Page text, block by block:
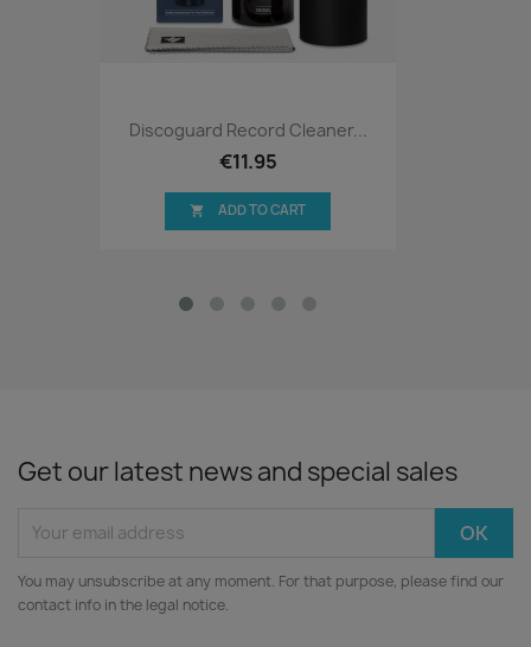
Discoguard Record Cleaner...
€11.95
 ADD TO CART
Get our latest news and special sales
You may unsubscribe at any moment. For that purpose, please find our
contact info in the legal notice.